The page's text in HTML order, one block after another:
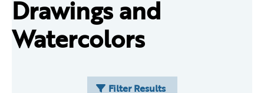
Drawings and
Watercolors
Filter Results